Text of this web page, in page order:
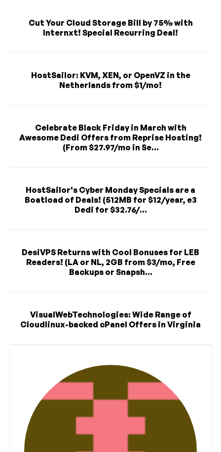
Cut Your Cloud Storage Bill by 75% with
Internxt! Special Recurring Deal!
HostSailor: KVM, XEN, or OpenVZ in the
Netherlands from $1/mo!
Celebrate Black Friday in March with
Awesome Dedi Offers from Reprise Hosting!
(From $27.97/mo in Se...
HostSailor's Cyber Monday Specials are a
Boatload of Deals! (512MB for $12/year, e3
Dedi for $32.76/...
DesiVPS Returns with Cool Bonuses for LEB
Readers! (LA or NL, 2GB from $3/mo, Free
Backups or Snapsh...
VisualWebTechnologies: Wide Range of
Cloudlinux-backed cPanel Offers in Virginia